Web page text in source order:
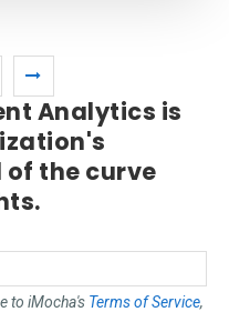
Analytics is
the curve
to iMocha's Terms of Service,